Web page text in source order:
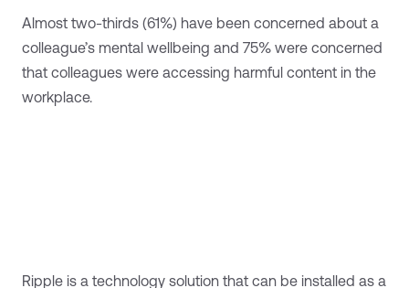
Almost two-thirds (61%) have been concerned about a
colleague’s mental wellbeing and 75% were concerned
that colleagues were accessing harmful content in the
workplace.
Ripple is a technology solution that can be installed as a